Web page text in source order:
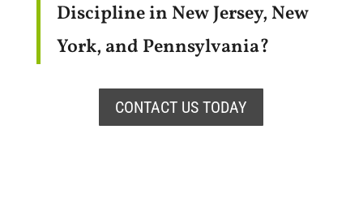
Discipline in New Jersey, New
York, and Pennsylvania?
CONTACT US TODAY